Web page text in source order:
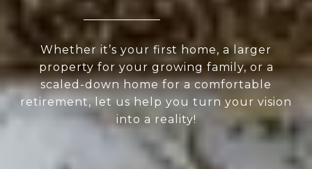
Whether it’s your first home, a larger
property for your growing family, or a
scaled-down home for a comfortable
retirement, let us help you turn your vision
into a reality!